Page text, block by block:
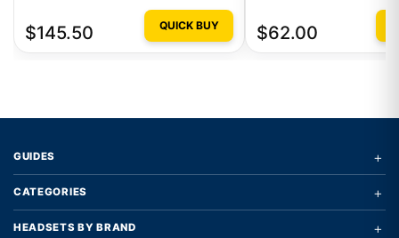
$145.50 QUICK BUY $62.00
GUIDES +
CATEGORIES +
HEADSETS BY BRAND +